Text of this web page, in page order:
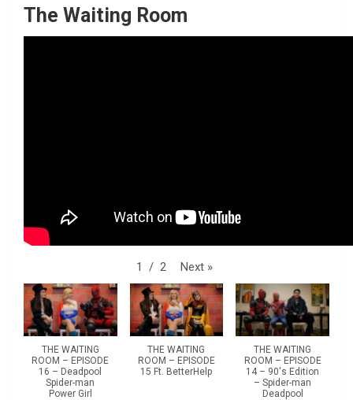
The Waiting Room
1 / 2 Next »
THE WAITING
ROOM – EPISODE
16 – Deadpool
Spider-man
Power Girl
THE WAITING
ROOM – EPISODE
15 Ft. BetterHelp
THE WAITING
ROOM – EPISODE
14 – 90's Edition
– Spider-man
Deadpool